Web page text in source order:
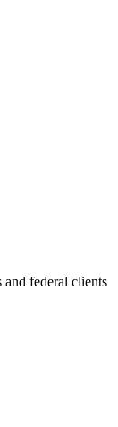
and federal clients